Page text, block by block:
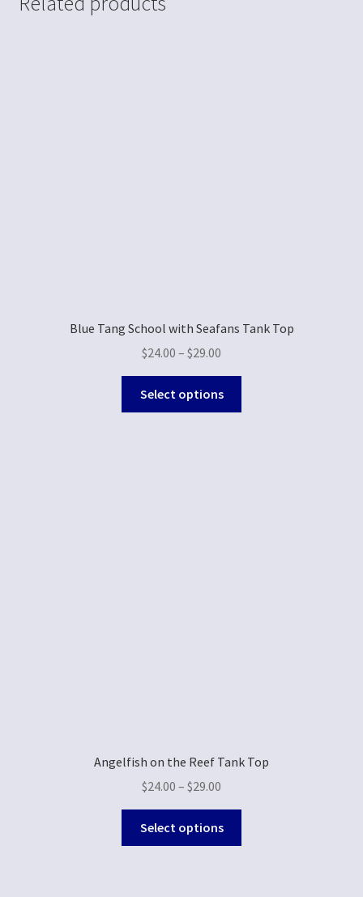
Blue Tang School with Seafans Tank Top
$24.00 – $29.00
Select options
Angelfish on the Reef Tank Top
$24.00 – $29.00
Select options